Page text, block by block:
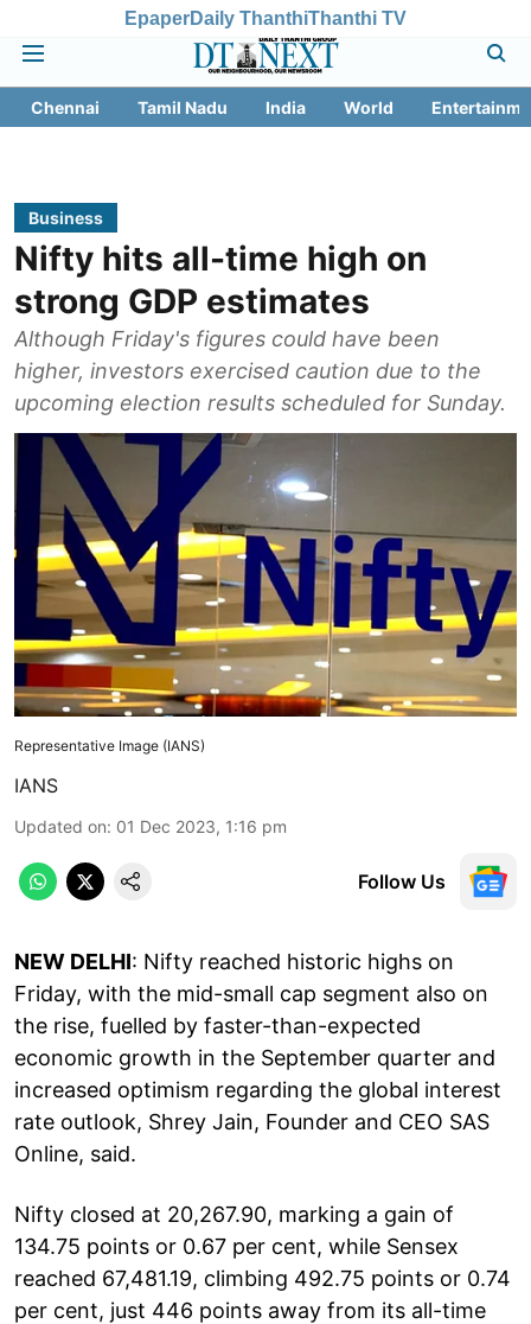
EpaperDaily ThanthiThanthi TV
Chennai Tamil Nadu India World
Business
Nifty hits all-time high on
strong GDP estimates
Although Friday's figures could have been
higher, investors exercised caution due to the
upcoming election results scheduled for Sunday.
Representative Image (IANS)
IANS
Updated on: 01 Dec 2023, 1:16 pm
Follow Us
NEW DELHI: Nifty reached historic highs on
Friday, with the mid-small cap segment also on
the rise, fuelled by faster-than-expected
economic growth in the September quarter and
increased optimism regarding the global interest
rate outlook, Shrey Jain, Founder and CEO SAS
Online, said.
Nifty closed at 20,267.90, marking a gain of
134.75 points or 0.67 per cent, while Sensex
reached 67,481.19, climbing 492.75 points or 0.74
per cent, just 446 points away from its all-time